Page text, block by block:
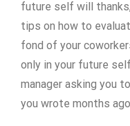
future self will
tips on how to
fond of your
only in your future
manager asking you
you wrote months ago.